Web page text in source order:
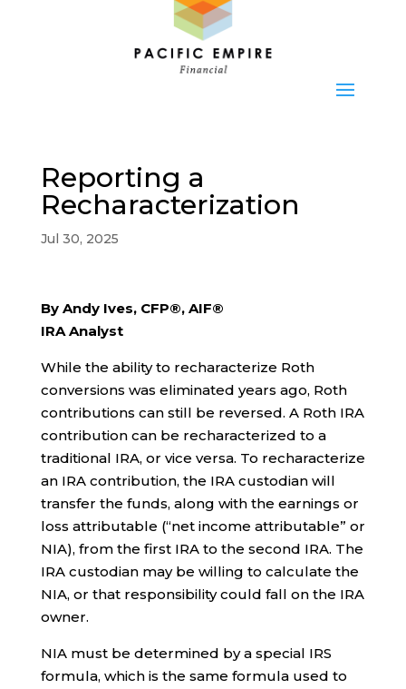
Reporting a
Recharacterization
Jul 30, 2025
By Andy Ives, CFP®, AIF®
IRA Analyst
While the ability to recharacterize Roth
conversions was eliminated years ago, Roth
contributions can still be reversed. A Roth IRA
contribution can be recharacterized to a
traditional IRA, or vice versa. To recharacterize
an IRA contribution, the IRA custodian will
transfer the funds, along with the earnings or
loss attributable (“net income attributable” or
NIA), from the first IRA to the second IRA. The
IRA custodian may be willing to calculate the
NIA, or that responsibility could fall on the IRA
owner.
NIA must be determined by a special IRS
formula, which is the same formula used to